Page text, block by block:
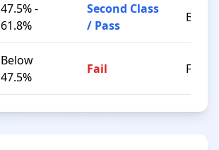
47.5% -
61.8%
Second Class
/ Pass
B / C
Below
47.5%
Fail F